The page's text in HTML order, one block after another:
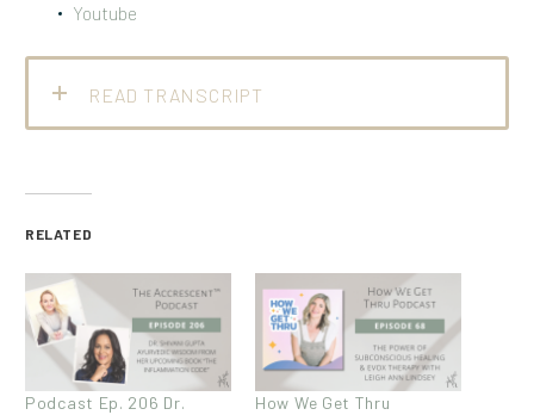
Youtube
READ TRANSCRIPT
RELATED
Podcast Ep. 206 Dr.
How We Get Thru